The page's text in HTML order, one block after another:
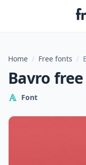
Home / Free fonts /
Bavro
Font